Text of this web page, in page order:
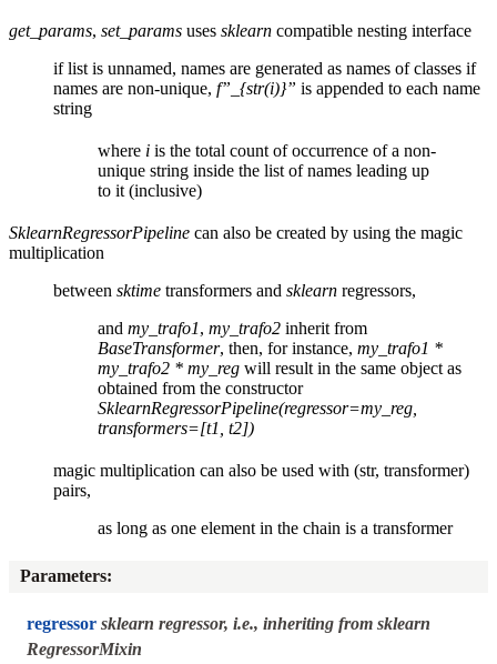
get_params, set_params uses sklearn compatible nesting interface
if list is unnamed, names are generated as names of classes if
names are non-unique, f”_{str(i)}” is appended to each name
string
where i is the total count of occurrence of a non-
unique string inside the list of names leading up
to it (inclusive)
SklearnRegressorPipeline can also be created by using the magic
multiplication
between sktime transformers and sklearn regressors,
and my_trafo1, my_trafo2 inherit from
BaseTransformer, then, for instance, my_trafo1 *
my_trafo2 * my_reg will result in the same object as
obtained from the constructor
SklearnRegressorPipeline(regressor=my_reg,
transformers=[t1, t2])
magic multiplication can also be used with (str, transformer)
pairs,
as long as one element in the chain is a transformer
Parameters:
regressor sklearn regressor, i.e., inheriting from sklearn
RegressorMixin